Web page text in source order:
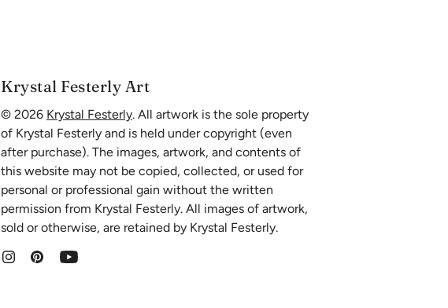
Krystal Festerly Art
© 2026 Krystal Festerly. All artwork is the sole property
of Krystal Festerly and is held under copyright (even
after purchase). The images, artwork, and contents of
this website may not be copied, collected, or used for
personal or professional gain without the written
permission from Krystal Festerly. All images of artwork,
sold or otherwise, are retained by Krystal Festerly.